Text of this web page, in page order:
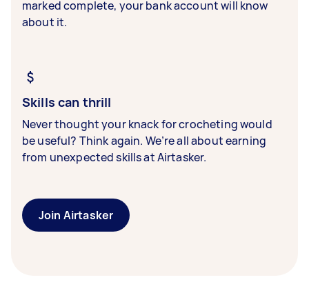
marked complete, your bank account will know
about it.
Skills can thrill
Never thought your knack for crocheting would
be useful? Think again. We’re all about earning
from unexpected skills at Airtasker.
Join Airtasker